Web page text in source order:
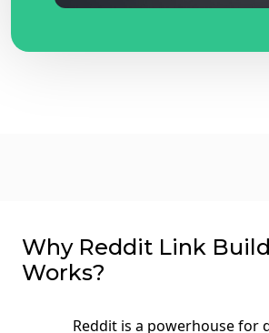
Why Reddit Link
Works?
Reddit is a powerhouse for